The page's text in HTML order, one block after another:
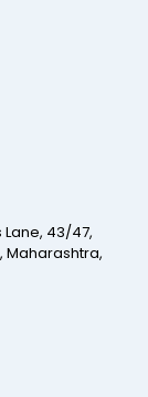
Lane, 43/47,
Maharashtra,